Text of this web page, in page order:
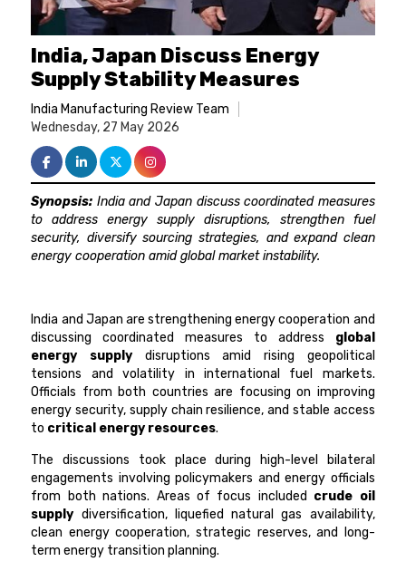
India, Japan Discuss Energy
Supply Stability Measures
India Manufacturing Review Team
Wednesday, 27 May 2026
Synopsis: India and Japan discuss coordinated measures
to address energy supply disruptions, strengthen fuel
security, diversify sourcing strategies, and expand clean
energy cooperation amid global market instability.
India and Japan are strengthening energy cooperation and
discussing coordinated measures to address global
energy supply disruptions amid rising geopolitical
tensions and volatility in international fuel markets.
Officials from both countries are focusing on improving
energy security, supply chain resilience, and stable access
to critical energy resources.
The discussions took place during high-level bilateral
engagements involving policymakers and energy officials
from both nations. Areas of focus included crude oil
supply diversification, liquefied natural gas availability,
clean energy cooperation, strategic reserves, and long-
term energy transition planning.